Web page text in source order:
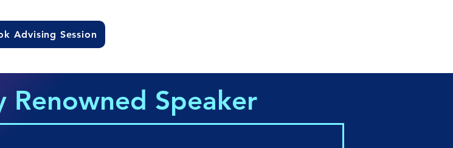
Advising Session
Renowned Speaker